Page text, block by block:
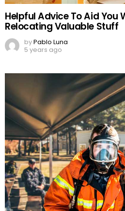
Helpful Advice To Aid You
Relocating Valuable Stuff
byPablo Luna
5 years ago